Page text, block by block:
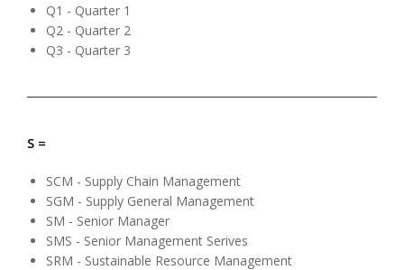
Q1 - Quarter 1
Q2 - Quarter 2
Q3 - Quarter 3
S =
SCM - Supply Chain Management
SGM - Supply General Management
SM - Senior Manager
SMS - Senior Management Serives
SRM - Sustainable Resource Management